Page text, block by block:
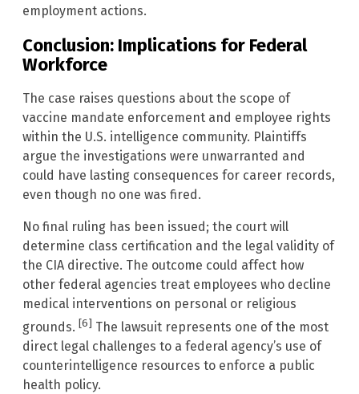
employment actions.
Conclusion: Implications for Federal
Workforce
The case raises questions about the scope of
vaccine mandate enforcement and employee rights
within the U.S. intelligence community. Plaintiffs
argue the investigations were unwarranted and
could have lasting consequences for career records,
even though no one was fired.
No final ruling has been issued; the court will
determine class certification and the legal validity of
the CIA directive. The outcome could affect how
other federal agencies treat employees who decline
medical interventions on personal or religious
grounds. [6] The lawsuit represents one of the most
direct legal challenges to a federal agency’s use of
counterintelligence resources to enforce a public
health policy.